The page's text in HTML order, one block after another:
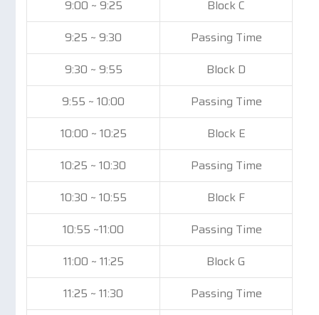
9:00 ~ 9:25
Block C
9:25 ~ 9:30
Passing Time
9:30 ~ 9:55
Block D
9:55 ~ 10:00
Passing Time
10:00 ~ 10:25
Block E
10:25 ~ 10:30
Passing Time
10:30 ~ 10:55
Block F
10:55 ~11:00
Passing Time
11:00 ~ 11:25
Block G
11:25 ~ 11:30
Passing Time